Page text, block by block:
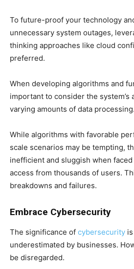
To future-proof your technology
unnecessary system outages,
thinking approaches like cloud
preferred.
When developing algorithms and
important to consider the system’s
varying amounts of data processing.
While algorithms with favorable
scale scenarios may be tempting,
inefficient and sluggish when
access from thousands of users.
breakdowns and failures.
Embrace Cybersecurity
The significance of cybersecurity
underestimated by businesses.
be disregarded.